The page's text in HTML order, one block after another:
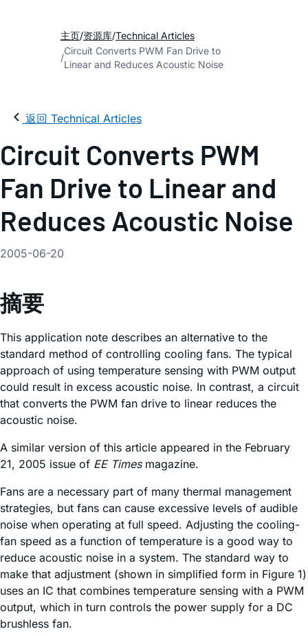
主页 资源库 Technical Articles
Circuit Converts PWM Fan Drive to
Linear and Reduces Acoustic Noise
返回 Technical Articles
Circuit Converts PWM
Fan Drive to Linear and
Reduces Acoustic Noise
2005-06-20
摘要
This application note describes an alternative to the
standard method of controlling cooling fans. The typical
approach of using temperature sensing with PWM output
could result in excess acoustic noise. In contrast, a circuit
that converts the PWM fan drive to linear reduces the
acoustic noise.
A similar version of this article appeared in the February
21, 2005 issue of EE Timesmagazine.
Fans are a necessary part of many thermal management
strategies, but fans can cause excessive levels of audible
noise when operating at full speed. Adjusting the cooling-
fan speed as a function of temperature is a good way to
reduce acoustic noise in a system. The standard way to
make that adjustment (shown in simplified form in Figure 1)
uses an IC that combines temperature sensing with a PWM
output, which in turn controls the power supply for a DC
brushless fan.